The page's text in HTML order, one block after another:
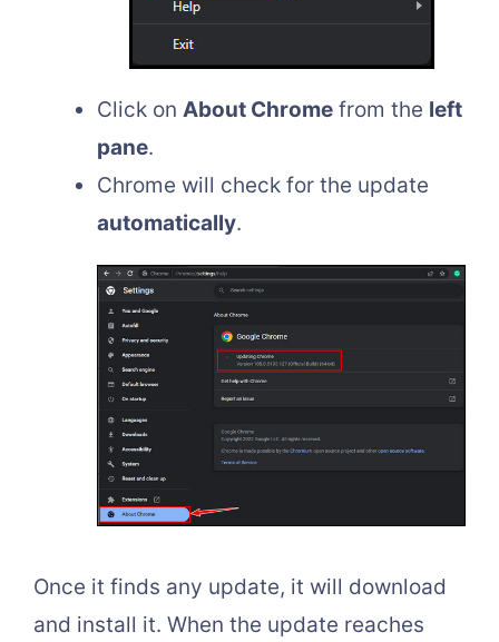
Click on About Chrome from the left
pane.
Chrome will check for the update
automatically.
Once it finds any update, it will download
and install it. When the update reaches